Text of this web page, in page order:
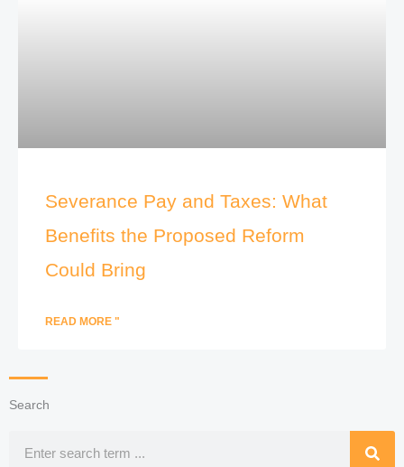
Severance Pay and Taxes: What
Benefits the Proposed Reform
Could Bring
READ MORE "
Search